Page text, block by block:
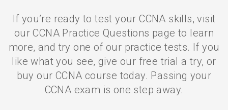
If you’re ready to test your CCNA skills, visit
our CCNA Practice Questions page to learn
more, and try one of our practice tests. If you
like what you see, give our free trial a try, or
buy our CCNA course today. Passing your
CCNA exam is one step away.